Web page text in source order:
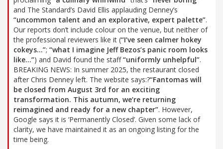
and The Standard’s David Ellis applauding Denney’s
“uncommon talent and an explorative, expert palette”.
Our reports don’t include colour on the venue, but neither of
the professional reviewers like it (“I’ve seen calmer hokey
cokeys…”; “what I imagine Jeff Bezos’s panic room looks
like…”) and David found the staff“uniformly unhelpful”.
BREAKING NEWS: In summer 2025, the restaurant closed
after Chris Denney left. The website says:?“Fantomas will
be closed from August 3rd for an exciting
transformation. This autumn, we’re returning
reimagined and ready for a new chapter”. However,
Google says it is ‘Permanently Closed’. Given some lack of
clarity, we have maintained it as an ongoing listing for the
time being.